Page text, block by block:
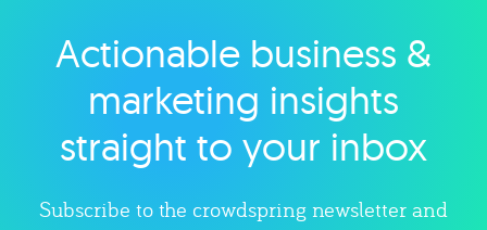
Explore category
Actionable business &
marketing insights
straight to your inbox
Subscribe to the crowdspring newsletter and